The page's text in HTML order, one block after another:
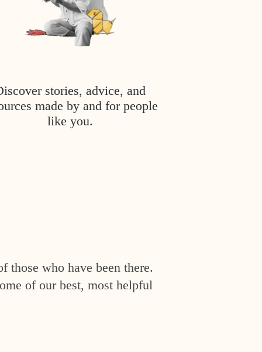
stories, advice, and
made by and for people
like you.
those who have been there.
of our best, most helpful